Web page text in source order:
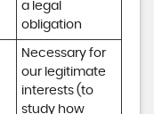
a legal
obligation
Necessary for
our legitimate
interests (to
study how